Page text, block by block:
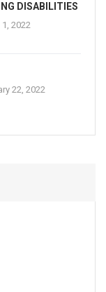
DISABILITIES
2022
22, 2022